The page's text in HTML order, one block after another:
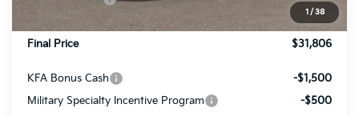
1 / 38
Doc Fee
+$490
Final Price
$31,806
KFA Bonus Cash
-$1,500
Military Specialty Incentive Program
-$500